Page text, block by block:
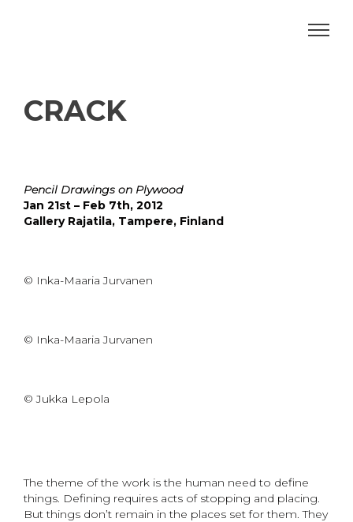
CRACK
Pencil Drawings on Plywood
Jan 21st – Feb 7th, 2012
Gallery Rajatila, Tampere, Finland
© Inka-Maaria Jurvanen
© Inka-Maaria Jurvanen
© Jukka Lepola
The theme of the work is the human need to define
things. Defining requires acts of stopping and placing.
But things don’t remain in the places set for them. They